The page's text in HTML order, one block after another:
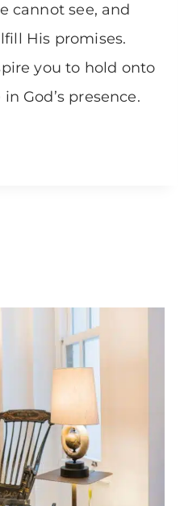
cannot see, and
His promises.
you to hold onto
God’s presence.